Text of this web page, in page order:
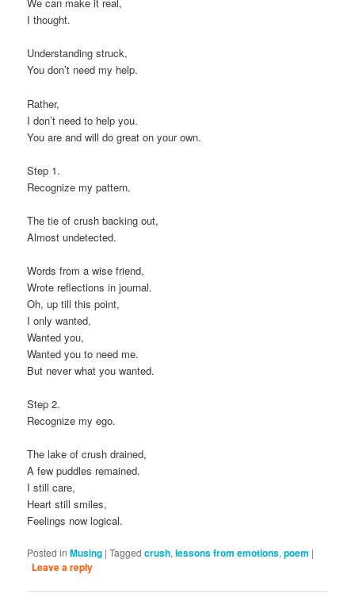
I thought.
Understanding struck,
You don’t need my help.
Rather,
I don’t need to help you.
You are and will do great on your own.
Step 1.
Recognize my pattern.
The tie of crush backing out,
Almost undetected.
Words from a wise friend,
Wrote reflections in journal.
Oh, up till this point,
I only wanted,
Wanted you,
Wanted you to need me.
But never what you wanted.
Step 2.
Recognize my ego.
The lake of crush drained,
A few puddles remained.
I still care,
Heart still smiles,
Feelings now logical.
Posted in Musing |Tagged crush,lessons from emotions,poem |
Leave a reply